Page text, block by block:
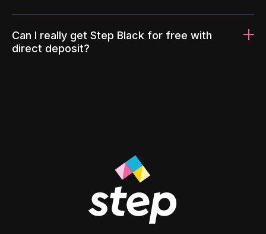
Can I really get Step Black for free with
direct deposit?